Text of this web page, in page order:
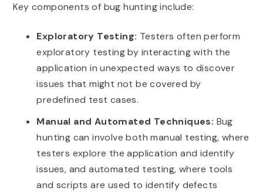
Key components of bug hunting include:
Exploratory Testing: Testers often perform
exploratory testing by interacting with the
application in unexpected ways to discover
issues that might not be covered by
predefined test cases.
Manual and Automated Techniques: Bug
hunting can involve both manual testing, where
testers explore the application and identify
issues, and automated testing, where tools
and scripts are used to identify defects